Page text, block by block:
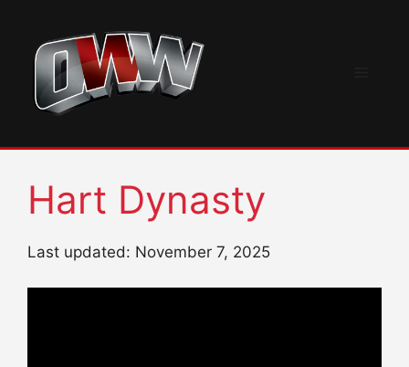
content
Hart Dynasty
Last updated: November 7, 2025